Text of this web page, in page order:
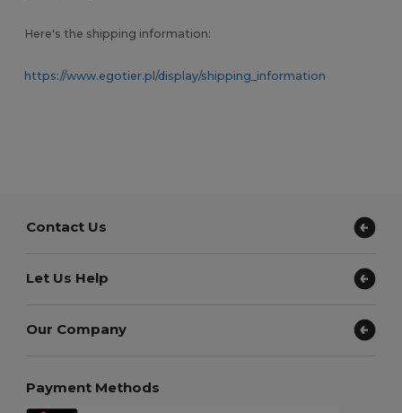
Here's the shipping information:
https://www.egotier.pl/display/shipping_information
Contact Us
Let Us Help
Our Company
Payment Methods